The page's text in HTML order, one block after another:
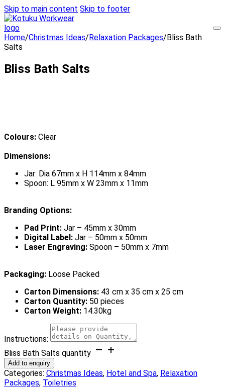
Skip to main content Skip to footer
Home/Christmas Ideas/Relaxation Packages/Bliss Bath
Salts
Bliss Bath Salts
Colours: Clear
Dimensions:
Jar: Dia 67mm x H 114mm x 84mm
Spoon: L 95mm x W 23mm x 11mm
Branding Options:
Pad Print: Jar – 45mm x 30mm
Digital Label: Jar – 50mm x 50mm
Laser Engraving: Spoon – 50mm x 7mm
Packaging: Loose Packed
Carton Dimensions: 43 cm x 35 cm x 25 cm
Carton Quantity: 50 pieces
Carton Weight: 14.30kg
Instructions:
Bliss Bath Salts quantity
Add to enquiry
Categories: Christmas Ideas, Hotel and Spa, Relaxation
Packages, Toiletries